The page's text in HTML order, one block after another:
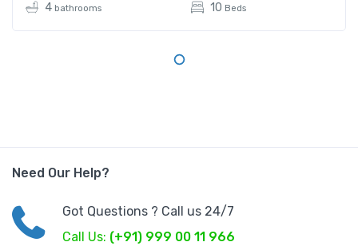
4 bathrooms 10 Beds
Need Our Help?
Got Questions ? Call us 24/7
Call Us: (+91) 999 00 11 966